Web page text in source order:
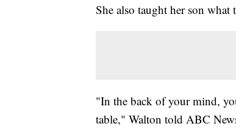
She also taught her son
"In the back of your mind,
table," Walton told ABC